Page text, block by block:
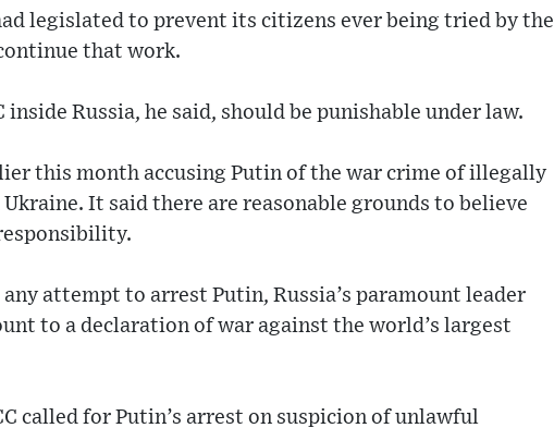
legislated to prevent its citizens ever being tried by the
that work.
Russia, he said, should be punishable under law.
this month accusing Putin of the war crime of illegally
It said there are reasonable grounds to believe
attempt to arrest Putin, Russia’s paramount leader
to a declaration of war against the world’s largest
called for Putin’s arrest on suspicion of unlawful